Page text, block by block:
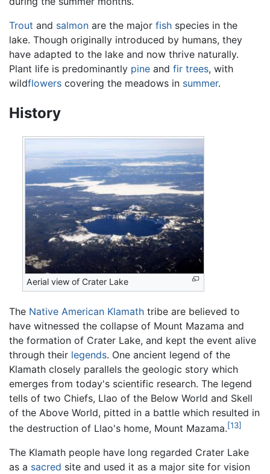
Trout and salmon are the major fish species in the
lake. Though originally introduced by humans, they
have adapted to the lake and now thrive naturally.
Plant life is predominantly pine and fir trees, with
wildflowers covering the meadows in summer.
History
Aerial view of Crater Lake
The Native American Klamath tribe are believed to
have witnessed the collapse of Mount Mazama and
the formation of Crater Lake, and kept the event alive
through their legends. One ancient legend of the
Klamath closely parallels the geologic story which
emerges from today's scientific research. The legend
tells of two Chiefs, Llao of the Below World and Skell
of the Above World, pitted in a battle which resulted in
the destruction of Llao's home, Mount Mazama.[13]
The Klamath people have long regarded Crater Lake
as a sacred site and used it as a major site for vision